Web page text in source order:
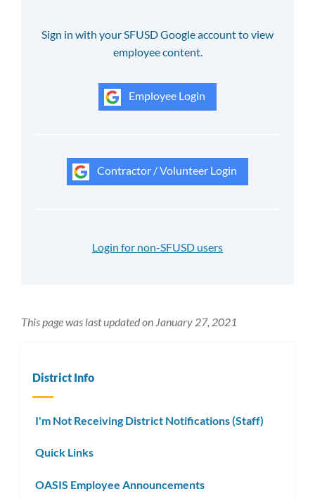
Sign in with your SFUSD Google account to view
employee content.
Employee Login
Contractor / Volunteer Login
Login for non-SFUSD users
This page was last updated on January 27, 2021
District Info
I'm Not Receiving District Notifications (Staff)
Quick Links
OASIS Employee Announcements